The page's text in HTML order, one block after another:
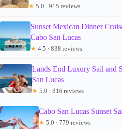
★ 5.0 · 915 reviews
Sunset Mexican Dinner
Cabo San Lucas
★ 4.5 · 838 reviews
Lands End Luxury Sail and
San Lucas
★ 5.0 · 816 reviews
Cabo San Lucas Sunset
★ 5.0 · 779 reviews